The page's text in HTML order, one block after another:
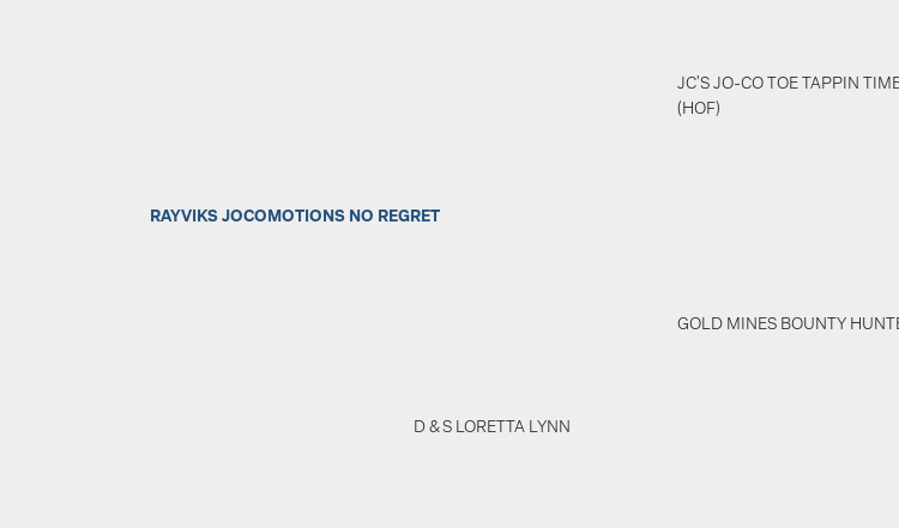
RAYVIKS JOCOMOTIONS NO REGRET
JC'S JO-CO TOE TAPPIN
(HOF)
D & S LORETTA LYNN
GOLD MINES BOUNTY